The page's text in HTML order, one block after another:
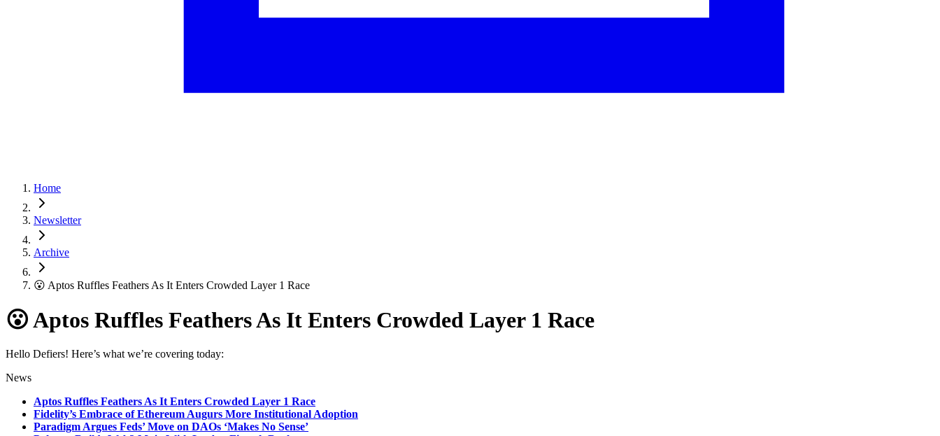
Home
Newsletter
Archive
😮 Aptos Ruffles Feathers As It Enters Crowded Layer 1 Race
😮 Aptos Ruffles Feathers As It Enters Crowded Layer 1 Race
Hello Defiers! Here’s what we’re covering today:
News
Aptos Ruffles Feathers As It Enters Crowded Layer 1 Race
Fidelity’s Embrace of Ethereum Augurs More Institutional Adoption
Paradigm Argues Feds’ Move on DAOs ‘Makes No Sense’